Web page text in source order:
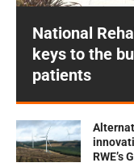
National
keys to the
patients
RWE’s